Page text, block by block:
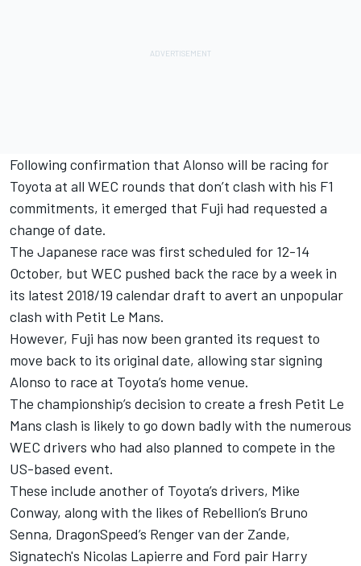
Following confirmation that Alonso will be racing for
Toyota at all WEC rounds that don’t clash with his F1
commitments, it emerged that Fuji had requested a
change of date.
The Japanese race was first scheduled for 12-14
October, but WEC pushed back the race by a week in
its latest 2018/19 calendar draft to avert an unpopular
clash with Petit Le Mans.
However, Fuji has now been granted its request to
move back to its original date, allowing star signing
Alonso to race at Toyota’s home venue.
The championship’s decision to create a fresh Petit Le
Mans clash is likely to go down badly with the numerous
WEC drivers who had also planned to compete in the
US-based event.
These include another of Toyota’s drivers, Mike
Conway, along with the likes of Rebellion’s Bruno
Senna, DragonSpeed’s Renger van der Zande,
Signatech's Nicolas Lapierre and Ford pair Harry